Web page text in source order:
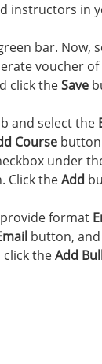
instructors in
bar. Now,
voucher
click theSave
and select the
Course
under
Click theAdd
format
button,
theAdd